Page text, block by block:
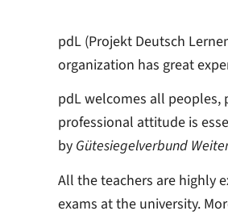
pdL (Projekt Deutsch
organization has great
pdL welcomes all peoples,
professional attitude is
by Gütesiegelverbund
All the teachers are highly
exams at the university.